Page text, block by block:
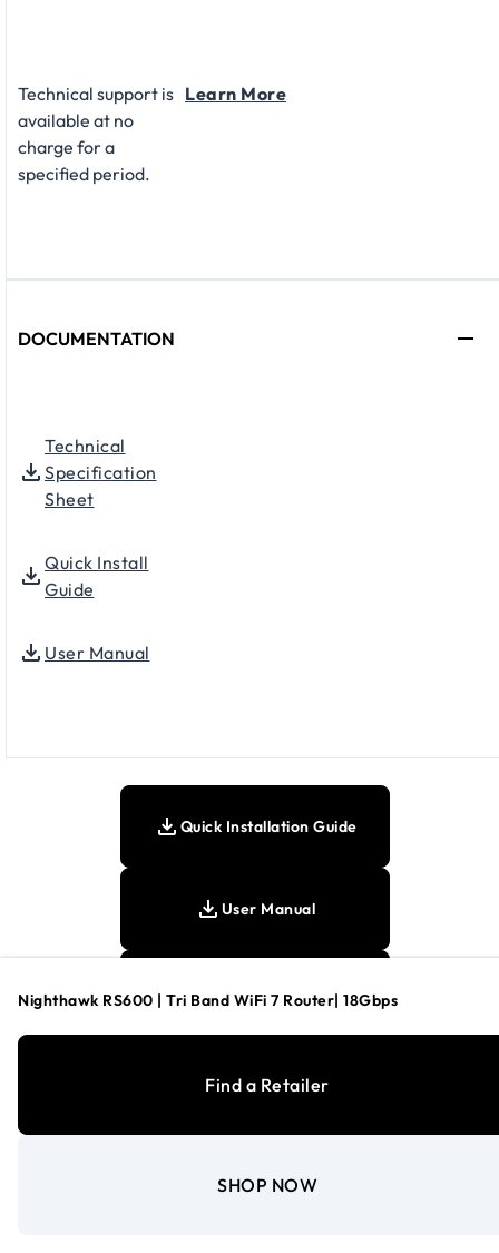
Technical support is
available at no
charge for a
specified period.
Learn More
DOCUMENTATION
Technical
Specification
Sheet
Quick Install
Guide
User Manual
Quick Installation Guide
User Manual
Tech Spec Sheet
Nighthawk RS600 | Tri Band WiFi 7 Router| 18Gbps
Find a Retailer
SHOP NOW